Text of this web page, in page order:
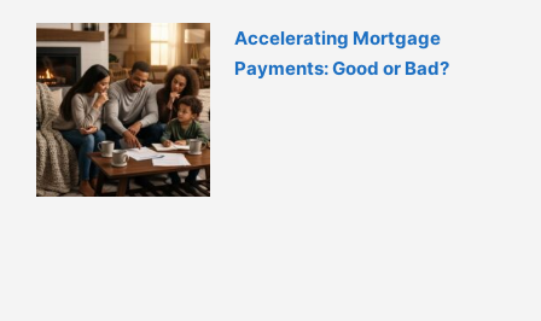
Accelerating Mortgage
Payments: Good or Bad?